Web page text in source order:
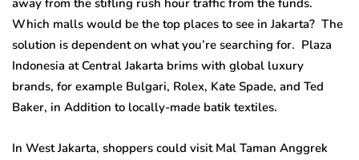
away from the stifling rush hour traffic from the funds.
Which malls would be the top places to see in Jakarta? The
solution is dependent on what you’re searching for. Plaza
Indonesia at Central Jakarta brims with global luxury
brands, for example Bulgari, Rolex, Kate Spade, and Ted
Baker, in Addition to locally-made batik textiles.
In West Jakarta, shoppers could visit Mal Taman Anggrek